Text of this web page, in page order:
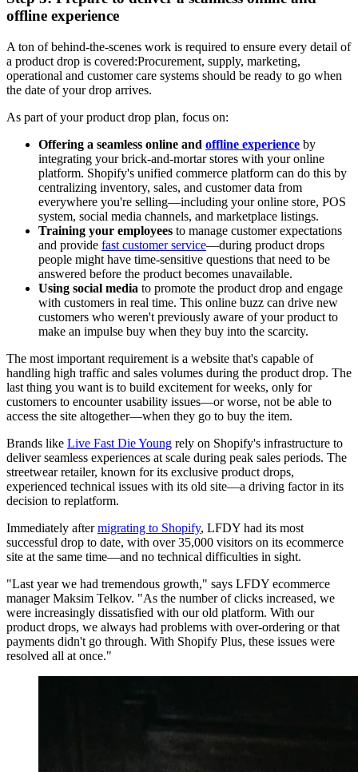
offline experience
A ton of behind-the-scenes work is required to ensure every detail of
a product drop is covered:Procurement, supply, marketing,
operational and customer care systems should be ready to go when
the date of your drop arrives.
As part of your product drop plan, focus on:
Offering a seamless online and offline experience by
integrating your brick-and-mortar stores with your online
platform. Shopify's unified commerce platform can do this by
centralizing inventory, sales, and customer data from
everywhere you're selling—including your online store, POS
system, social media channels, and marketplace listings.
Training your employees to manage customer expectations
and provide fast customer service—during product drops
people might have time-sensitive questions that need to be
answered before the product becomes unavailable.
Using social media to promote the product drop and engage
with customers in real time. This online buzz can drive new
customers who weren't previously aware of your product to
make an impulse buy when they buy into the scarcity.
The most important requirement is a website that's capable of
handling high traffic and sales volumes during the product drop. The
last thing you want is to build excitement for weeks, only for
customers to encounter usability issues—or worse, not be able to
access the site altogether—when they go to buy the item.
Brands like Live Fast Die Young rely on Shopify's infrastructure to
deliver seamless experiences at scale during peak sales periods. The
streetwear retailer, known for its exclusive product drops,
experienced technical issues with its old site—a driving factor in its
decision to replatform.
Immediately aftermigrating to Shopify, LFDY had its most
successful drop to date, with over 35,000 visitors on its ecommerce
site at the same time—and no technical difficulties in sight.
"Last year we had tremendous growth," says LFDY ecommerce
manager Maksim Telkov. "As the number of clicks increased, we
were increasingly dissatisfied with our old platform. With our
product drops, we always had problems with over-ordering or that
payments didn't go through. With Shopify Plus, these issues were
resolved all at once."